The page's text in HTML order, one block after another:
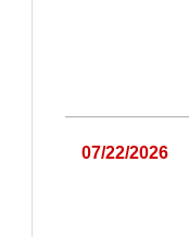
07/22/2026